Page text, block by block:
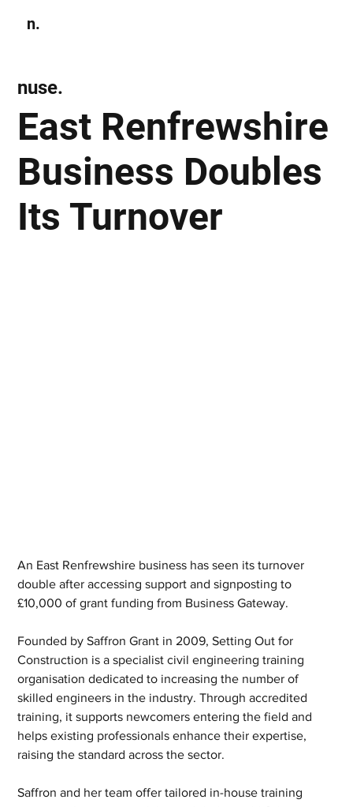
n.
East Renfrewshire
Business Doubles
Its Turnover
nuse.
An East Renfrewshire business has seen its turnover
double after accessing support and signposting to
£10,000 of grant funding from Business Gateway.
Founded by Saffron Grant in 2009, Setting Out for
Construction is a specialist civil engineering training
organisation dedicated to increasing the number of
skilled engineers in the industry. Through accredited
training, it supports newcomers entering the field and
helps existing professionals enhance their expertise,
raising the standard across the sector.
Saffron and her team offer tailored in-house training